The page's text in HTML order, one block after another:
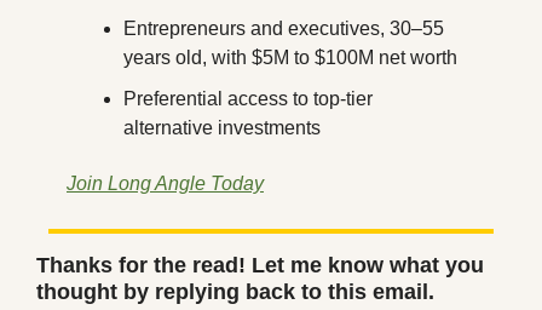
Entrepreneurs and executives, 30–55
years old, with $5M to $100M net worth
Preferential access to top-tier
alternative investments
Join Long Angle Today
Thanks for the read! Let me know what you
thought by replying back to this email.